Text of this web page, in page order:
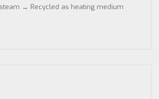
→ Recycled as heating medium